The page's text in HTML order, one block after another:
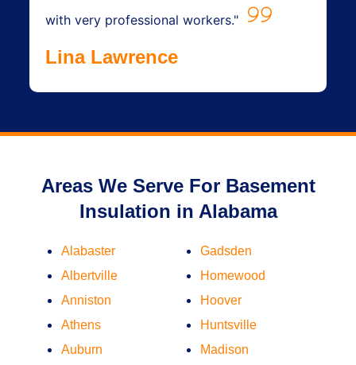
with very professional workers."
Lina Lawrence
Areas We Serve For Basement
Insulation in Alabama
Alabaster
Albertville
Anniston
Athens
Auburn
Gadsden
Homewood
Hoover
Huntsville
Madison